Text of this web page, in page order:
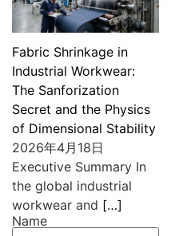
Fabric Shrinkage in
Industrial Workwear:
The Sanforization
Secret and the Physics
of Dimensional Stability
2026年4月18日
Executive Summary In
the global industrial
workwear and […]
Name